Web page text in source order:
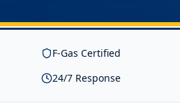
F-Gas Certified
24/7 Response